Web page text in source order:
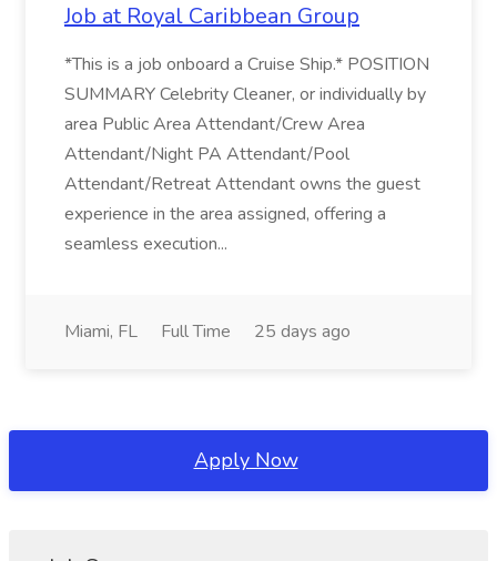
Job at Royal Caribbean Group
*This is a job onboard a Cruise Ship.* POSITION
SUMMARY Celebrity Cleaner, or individually by
area Public Area Attendant/Crew Area
Attendant/Night PA Attendant/Pool
Attendant/Retreat Attendant owns the guest
experience in the area assigned, offering a
seamless execution...
Miami, FL Full Time 25 days ago
Apply Now